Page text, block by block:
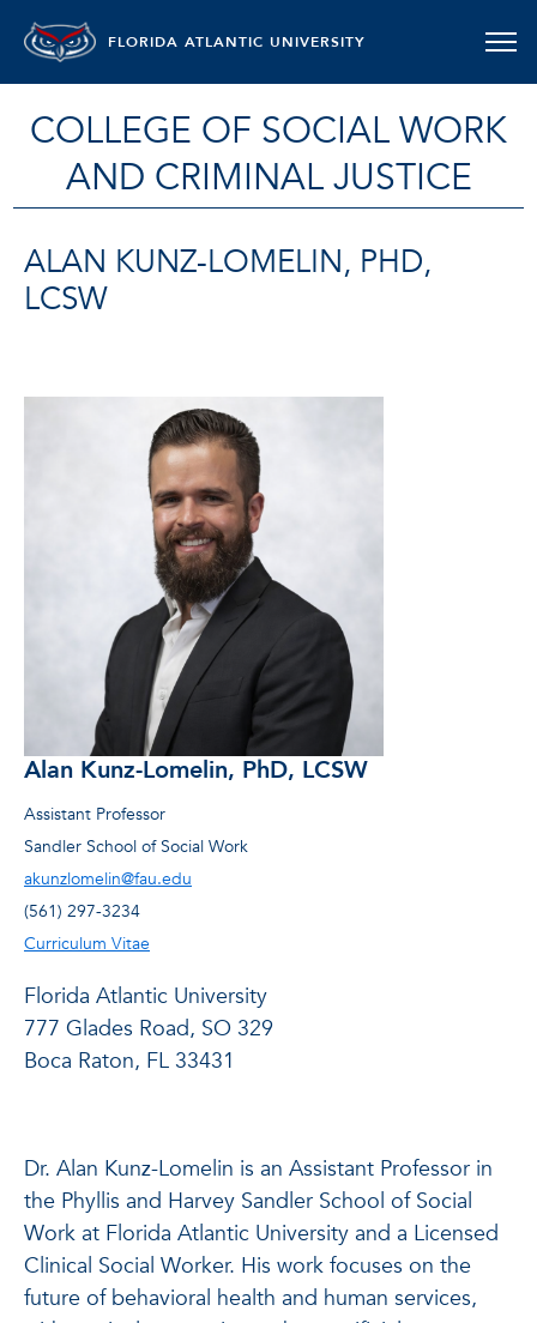
FLORIDA ATLANTIC UNIVERSITY
COLLEGE OF SOCIAL WORK
AND CRIMINAL JUSTICE
ALAN KUNZ-LOMELIN, PHD,
LCSW
Alan Kunz-Lomelin, PhD, LCSW
Assistant Professor
Sandler School of Social Work
akunzlomelin@fau.edu
(561) 297-3234
Curriculum Vitae
Florida Atlantic University
777 Glades Road, SO 329
Boca Raton, FL 33431
Dr. Alan Kunz-Lomelin is an Assistant Professor in
the Phyllis and Harvey Sandler School of Social
Work at Florida Atlantic University and a Licensed
Clinical Social Worker. His work focuses on the
future of behavioral health and human services,